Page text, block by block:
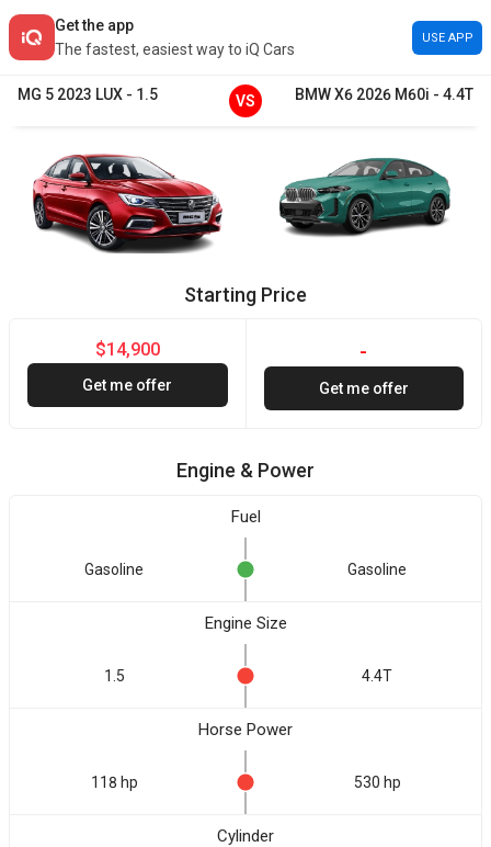
Get the app
The fastest, easiest way to iQ Cars
USE APP
MG 5 2023 LUX - 1.5 VS BMWX6 2026 M60i - 4.4T
Starting Price
$14,900
Get me offer
-
Get me offer
Engine & Power
Fuel
Gasoline Gasoline
Engine Size
1.5 4.4T
Horse Power
118 hp 530 hp
Cylinder